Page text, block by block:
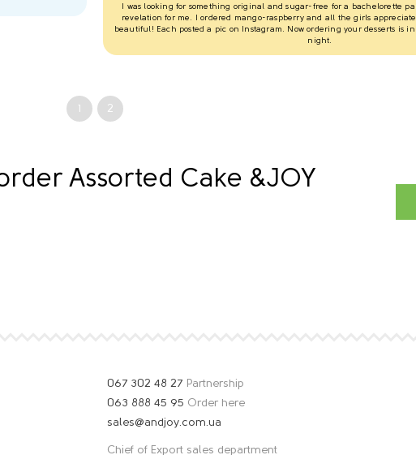
I was looking for something original and sugar-free for a bachelorette
revelation for me. I ordered mango-raspberry and all the girls
beautiful! Each posted a pic on Instagram. Now ordering your desserts is
night.
1 2
Assorted Cake &JOY
067 302 48 27 Partnership
063 888 45 95 Order here
sales@andjoy.com.ua
Chief of Export sales department